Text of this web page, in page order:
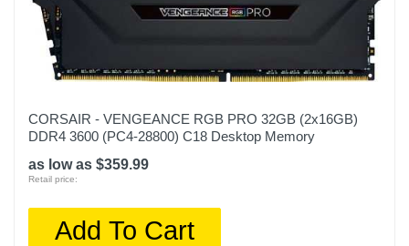
CORSAIR - VENGEANCE RGB PRO 32GB (2x16GB)
DDR4 3600 (PC4-28800) C18 Desktop Memory
as low as $359.99
Retail price:
Add To Cart